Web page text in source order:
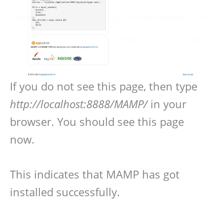
If you do not see this page, then type
http://localhost:8888/MAMP/in your
browser. You should see this page
now.
This indicates that MAMP has got
installed successfully.